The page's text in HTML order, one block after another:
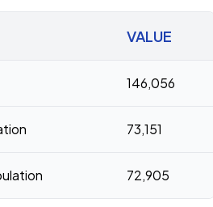
VALUE
146,056
73,151
72,905